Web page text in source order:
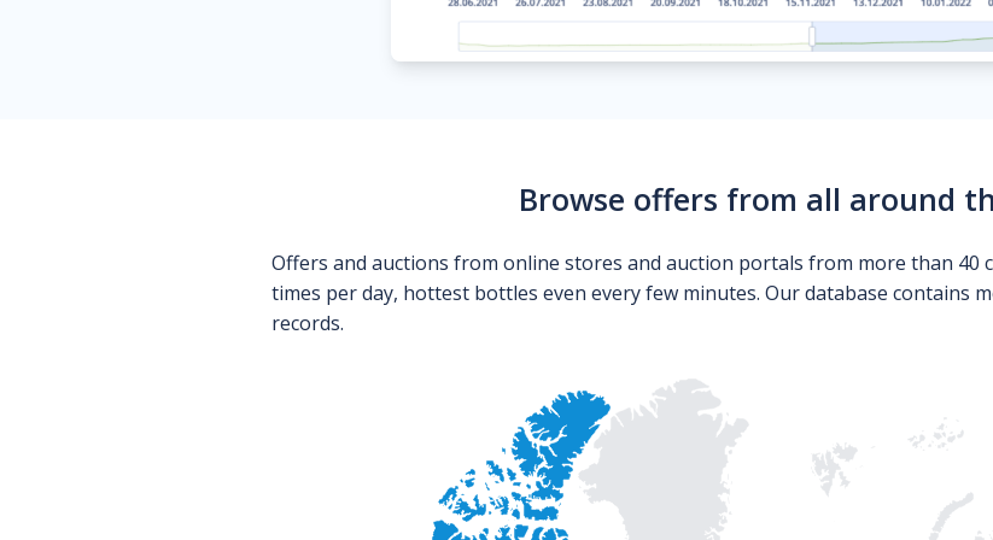
Browse offers from all around
Offers and auctions from online stores and auction portals from more than 40
times per day, hottest bottles even every few minutes. Our database contains
records.